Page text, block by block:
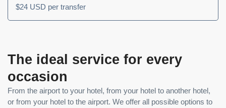
$24 USD per transfer
The ideal service for every
occasion
From the airport to your hotel, from your hotel to another hotel,
or from your hotel to the airport. We offer all possible options to